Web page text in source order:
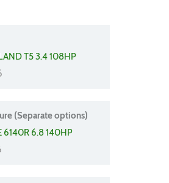
T5 3.4 108HP
(Separate options)
6140R 6.8 140HP